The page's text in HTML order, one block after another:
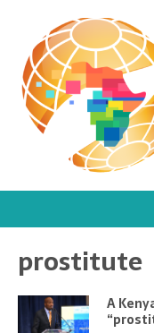
prostitute
A